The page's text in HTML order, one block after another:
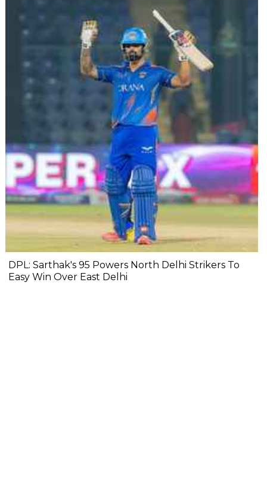
DPL: Sarthak's 95 Powers North Delhi Strikers To
Easy Win Over East Delhi